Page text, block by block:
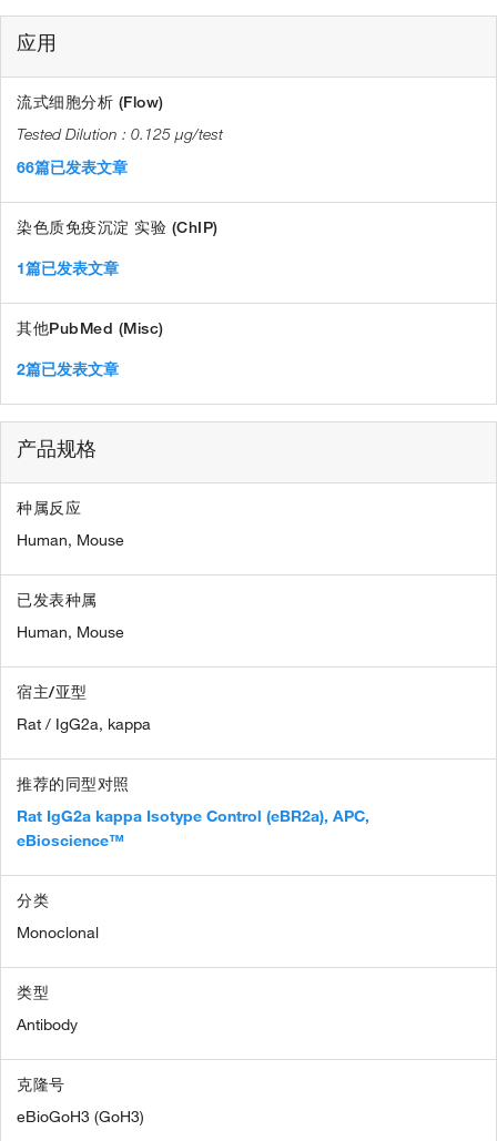
应用
流式细胞分析 (Flow)
0.125 µg/test
66篇已发表文章
染色质免疫沉淀 实验 (ChIP)
1篇已发表文章
其他PubMed (Misc)
2篇已发表文章
产品规格
种属反应
Human, Mouse
已发表种属
Human, Mouse
宿主/亚型
Rat / IgG2a, kappa
推荐的同型对照
Rat IgG2a kappa Isotype Control (eBR2a), APC,
eBioscience™
分类
Monoclonal
类型
Antibody
克隆号
eBioGoH3 (GoH3)